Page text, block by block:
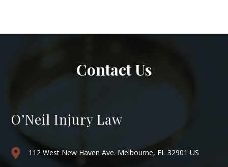
Contact Us
O’Neil Injury Law
112 West New Haven Ave. Melbourne, FL 32901 US